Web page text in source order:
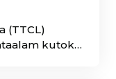
(TTCL)
kutoka